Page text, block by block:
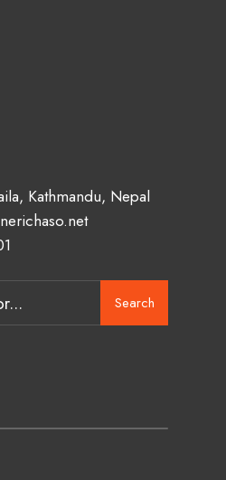
Kathmandu, Nepal
Search